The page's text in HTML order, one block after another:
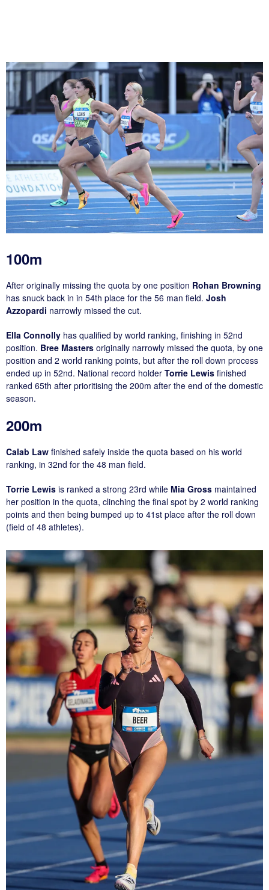
100m
After originally missing the quota by one position Rohan Browning
has snuck back in in 54th place for the 56 man field. Josh
Azzopardi narrowly missed the cut.
Ella Connolly has qualified by world ranking, finishing in 52nd
position. Bree Masters originally narrowly missed the quota, by one
position and 2 world ranking points, but after the roll down process
ended up in 52nd. National record holder Torrie Lewis finished
ranked 65th after prioritising the 200m after the end of the domestic
season.
200m
Calab Law finished safely inside the quota based on his world
ranking, in 32nd for the 48 man field.
Torrie Lewis is ranked a strong 23rd while Mia Gross maintained
her position in the quota, clinching the final spot by 2 world ranking
points and then being bumped up to 41st place after the roll down
(field of 48 athletes).